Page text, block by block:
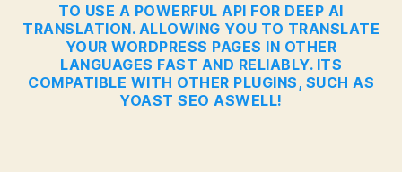
TO USE A POWERFUL API FOR DEEP AI
TRANSLATION. ALLOWING YOU TO TRANSLATE
YOUR WORDPRESS PAGES IN OTHER
LANGUAGES FAST AND RELIABLY. ITS
COMPATIBLE WITH OTHER PLUGINS, SUCH AS
YOAST SEO ASWELL!